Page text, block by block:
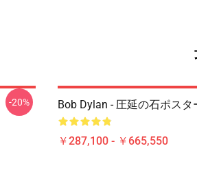
-20% Bob Dylan - 圧延の石ポスタ
￥287,100 - ￥665,550